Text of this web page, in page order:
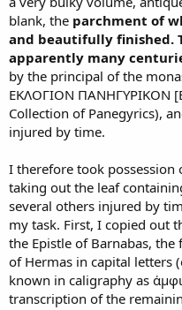
blank, the parchment of
and beautifully finished.
apparently many
by the principal of the
EΚΛΟΓΙΟΝ ΠΑΝΗΓΥΡΙΚΟΝ
Collection of Panegyrics),
injured by time.
I therefore took
taking out the leaf
several others injured by
my task. First, I copied out
the Epistle of Barnabas,
of Hermas in capital letters
known in caligraphy as
transcription of the